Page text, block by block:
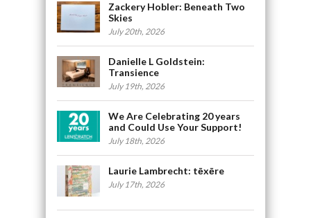
Zackery Hobler: Beneath Two
Skies
July 20th, 2026
Danielle L Goldstein:
Transience
July 19th, 2026
We Are Celebrating 20 years
and Could Use Your Support!
July 18th, 2026
Laurie Lambrecht: tēxēre
July 17th, 2026